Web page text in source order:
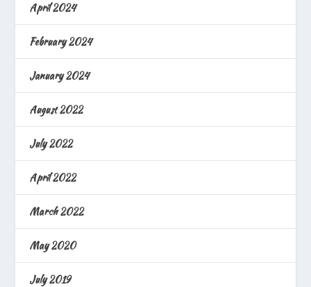
April 2024
February 2024
January 2024
August 2022
July 2022
April 2022
March 2022
May 2020
July 2019